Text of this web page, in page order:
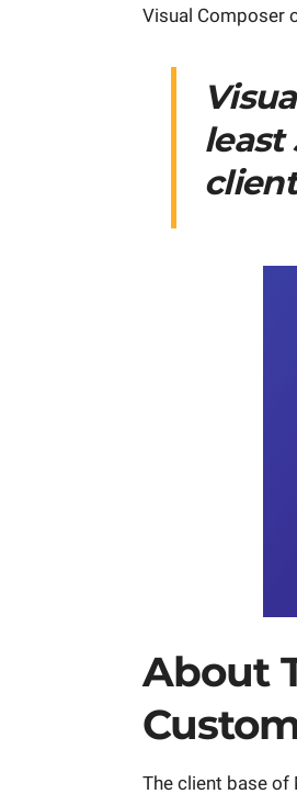
Visual Composer
least
About
The client base of